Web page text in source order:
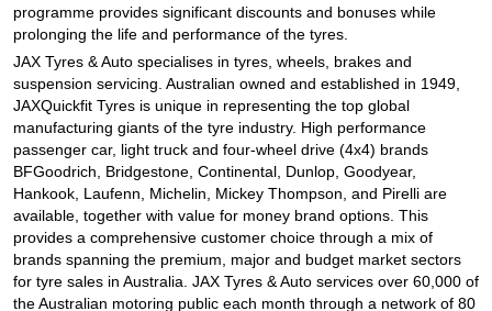
programme provides significant discounts and bonuses while
prolonging the life and performance of the tyres.
JAX Tyres & Auto specialises in tyres, wheels, brakes and
suspension servicing. Australian owned and established in 1949,
JAXQuickfit Tyres is unique in representing the top global
manufacturing giants of the tyre industry. High performance
passenger car, light truck and four-wheel drive (4x4) brands
BFGoodrich, Bridgestone, Continental, Dunlop, Goodyear,
Hankook, Laufenn, Michelin, Mickey Thompson, and Pirelli are
available, together with value for money brand options. This
provides a comprehensive customer choice through a mix of
brands spanning the premium, major and budget market sectors
for tyre sales in Australia. JAX Tyres & Auto services over 60,000 of
the Australian motoring public each month through a network of 80